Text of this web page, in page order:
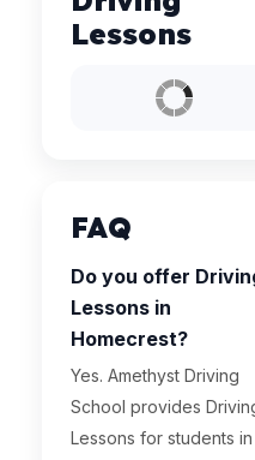
Lessons
FAQ
Do you offer
Lessons in
Homecrest?
Yes. Amethyst Driving
School provides
Lessons for students in